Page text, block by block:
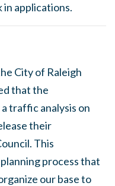
in applications.
City of Raleigh
that the
traffic analysis on
their
This
process that
our base to